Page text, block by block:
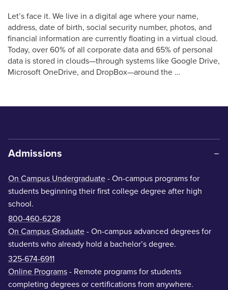
Let’s face it. We live in a digital age where your name,
address, date of birth, social security number, photos, and
financial information are currently floating in a virtual cloud.
Today, over 60% of all corporate data and 65% of personal
data is stored in clouds—through systems like Google Drive,
Microsoft OneDrive, and DropBox—around the …
Admissions
On Campus Undergraduate - On-campus programs for
students beginning their first college degree after high
school.
800-460-6228
On Campus Graduate - On-campus advanced degrees for
students who already hold a bachelor’s degree.
325-674-6911
Online Programs - Remote programs for students
completing degrees or certifications from anywhere.